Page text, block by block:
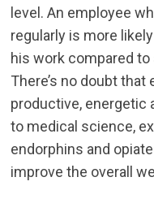
level. An employee
regularly is more
his work compared to
There’s no doubt
productive, energetic
to medical science,
endorphins and
improve the overall